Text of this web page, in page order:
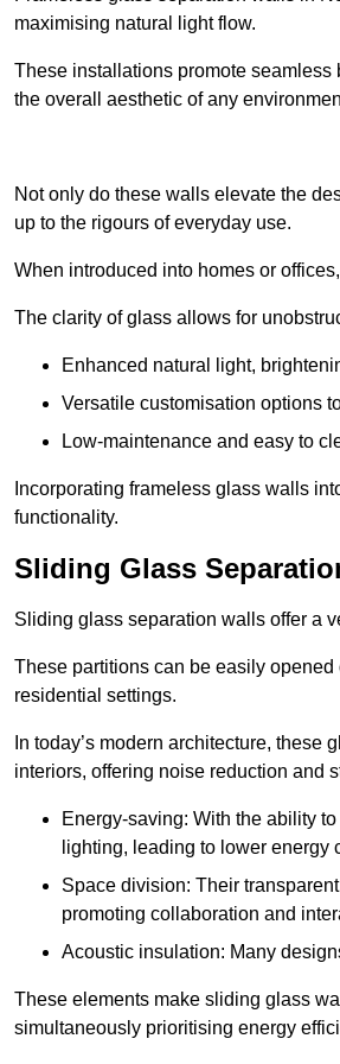
maximising natural light flow.
These installations promote
the overall aesthetic of any
Not only do these walls elevate the
up to the rigours of everyday use.
When introduced into homes or
The clarity of glass allows for
Enhanced natural light,
Versatile customisation options
Low-maintenance and easy to
Incorporating frameless glass walls
functionality.
Sliding Glass
Sliding glass separation walls offer a
These partitions can be easily
residential settings.
In today’s modern architecture,
interiors, offering noise reduction and
Energy-saving: With the ability
lighting, leading to lower energy
Space division: Their
promoting collaboration and
Acoustic insulation: Many
These elements make sliding glass
simultaneously prioritising energy